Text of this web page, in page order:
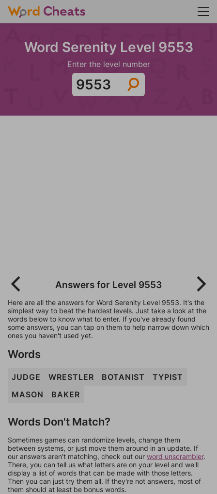
Word Serenity Level 9553
Enter the level number
Answers for Level 9553
Here are all the answers for Word Serenity Level 9553. It's the
simplest way to beat the hardest levels. Just take a look at the
words below to know what to enter. If you've already found
some answers, you can tap on them to help narrow down which
ones you haven't used yet.
Words
JUDGE WRESTLER BOTANIST
TYPIST
MASON
BAKER
Words Don't Match?
Sometimes games can randomize levels, change them
between systems, or just move them around in an update. If
our answers aren't matching, check out our word unscrambler.
There, you can tell us what letters are on your level and we'll
display a list of words that can be made with those letters.
Then you can just try them all. If they're not answers, most of
them should at least be bonus words.